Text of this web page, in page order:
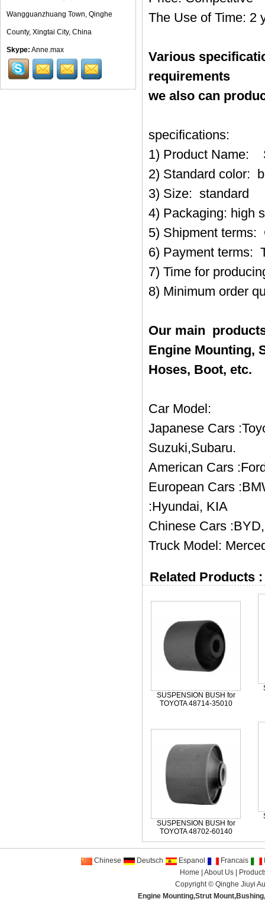
Wangguanzhuang Town, Qinghe
County, Xingtai City, China
Skype: Anne.max
The Use of Time: 2
Various
requirements
we also can
specifications:
1) Product Name:
2) Standard color:
3) Size: standard
4) Packaging: high
5) Shipment terms:
6) Payment terms:
7) Time for
8) Minimum order
Our main
Engine Mounting,
Hoses, Boot, etc.
Car Model:
Japanese Cars
Suzuki,Subaru.
American Cars
European Cars
:Hyundai, KIA
Chinese Cars
Truck Model:
Related Products :
SUSPENSION BUSH for
TOYOTA 48714-35010
SUSPENSION BUSH for
TOYOTA 48702-60140
Chinese Deutsch Espanol Francais
Home
About Us|
Copyright © Qinghe Jiuyi
Engine Mounting,Strut Mount,Bushing,